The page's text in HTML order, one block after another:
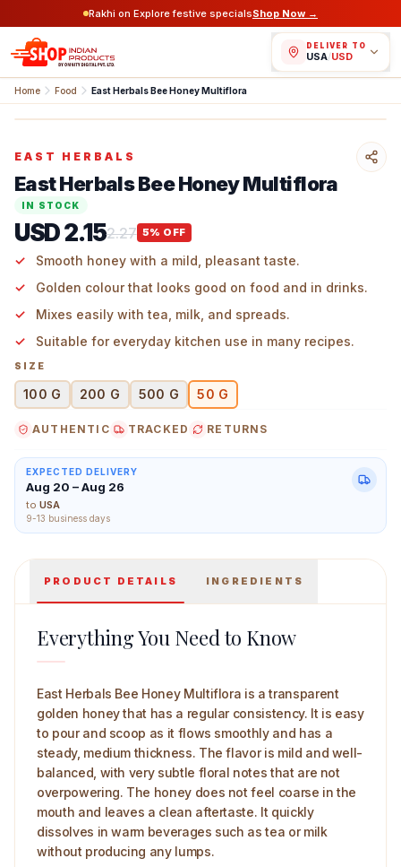
Rakhi on Explore festive specialsShop Now →
DELIVER TO
USA/USD
Home Food East Herbals Bee Honey Multiflora
East Herbals Bee Honey Multiflora 50 g Main Image
EAST HERBALS
East Herbals Bee Honey Multiflora
IN STOCK
USD 2.152.27 5% OFF
Smooth honey with a mild, pleasant taste.
Golden colour that looks good on food and in drinks.
Mixes easily with tea, milk, and spreads.
Suitable for everyday kitchen use in many recipes.
SIZE
100 G 200 G 500 G 50 G
AUTHENTIC TRACKED RETURNS
EXPECTED DELIVERY
Aug 20 – Aug 26
to USA
9-13 business days
PRODUCT DETAILS INGREDIENTS
Everything You Need to Know
East Herbals Bee Honey Multiflora is a transparent
golden honey that has a regular consistency. It is easy
to pour and scoop as it flows smoothly and has a
steady, medium thickness. The flavor is mild and well-
balanced, with very subtle floral notes that are not
overpowering. The honey does not feel coarse in the
mouth and leaves a clean aftertaste. It quickly
dissolves in warm beverages such as tea or milk
without producing any lumps.